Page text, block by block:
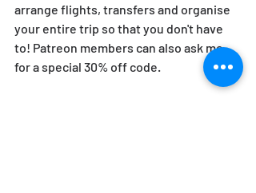
arrange flights, transfers and organise
your entire trip so that you don't have
to! Patreon members can also ask me
for a special 30% off code.